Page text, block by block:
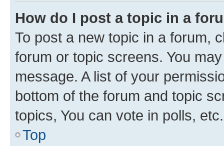
How do I post a topic in a
To post a new topic in a forum,
forum or topic screens. You
message. A list of your
bottom of the forum and topic
topics, You can vote in polls, etc.
Top